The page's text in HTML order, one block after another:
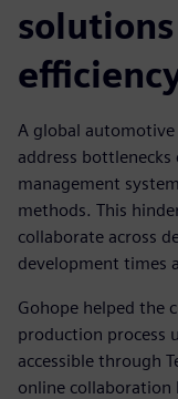
A global
address bottlenecks
management
methods. This
collaborate across
development times
Gohope helped the
production process
accessible through
online